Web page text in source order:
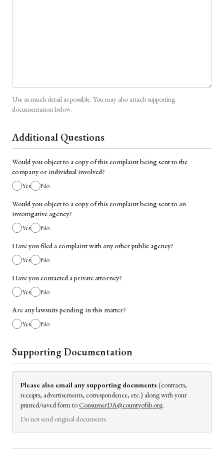
Use as much detail as possible. You may also attach supporting
documentation below.
Additional Questions
Would you object to a copy of this complaint being sent to the
company or individual involved?
Yes
No
Would you object to a copy of this complaint being sent to an
investigative agency?
Yes
No
Have you filed a complaint with any other public agency?
Yes
No
Have you contacted a private attorney?
Yes
No
Are any lawsuits pending in this matter?
Yes
No
Supporting Documentation
Please also email any supporting documents (contracts,
receipts, advertisements, correspondence, etc.) along with your
printed/saved form toConsumerDA@countyofsb.org.
Do not send original documents.